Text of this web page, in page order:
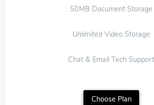
50MB Document Storage
Unlimited Video Storage
Chat & Email Tech Support
Choose Plan